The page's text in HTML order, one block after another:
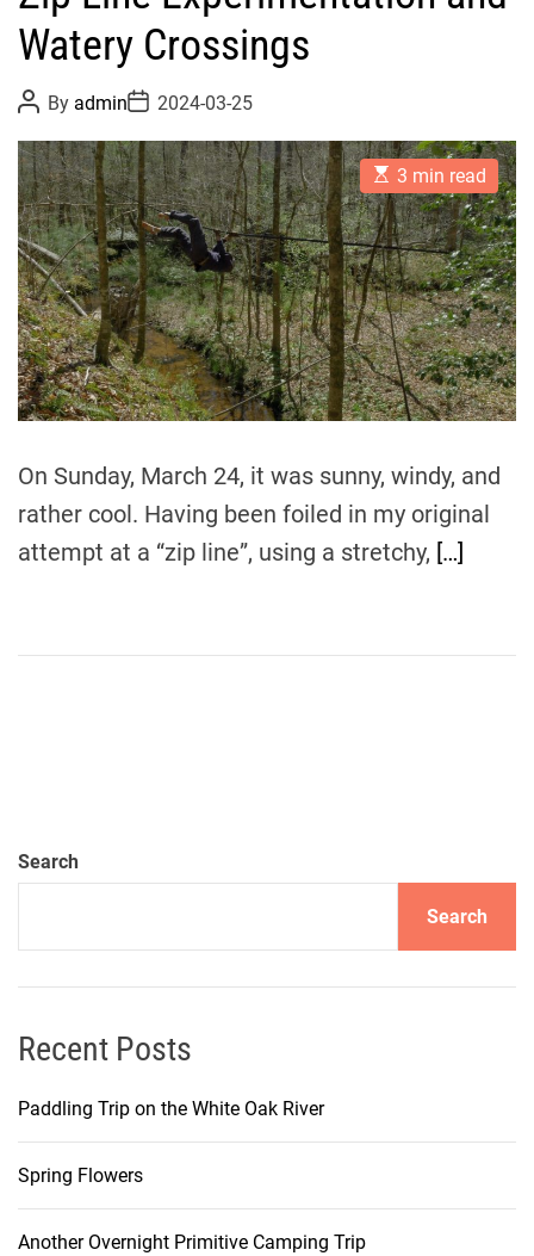
Watery Crossings
P
o
s
t
A
u
t
h
o
r
By adminP
o
s
t
D
a
t
e
2024-03-25
E
s
t
i
m
a
t
e
d
r
e
a
d
t
e
3 min read
On Sunday, March 24, it was sunny, windy, and
rather cool. Having been foiled in my original
attempt at a “zip line”, using a stretchy, […]
Search
Search
Recent Posts
Paddling Trip on the White Oak River
Spring Flowers
Another Overnight Primitive Camping Trip